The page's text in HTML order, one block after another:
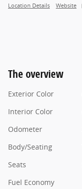
Location Details Website
The overview
Exterior Color
Interior Color
Odometer
Body/Seating
Seats
Fuel Economy